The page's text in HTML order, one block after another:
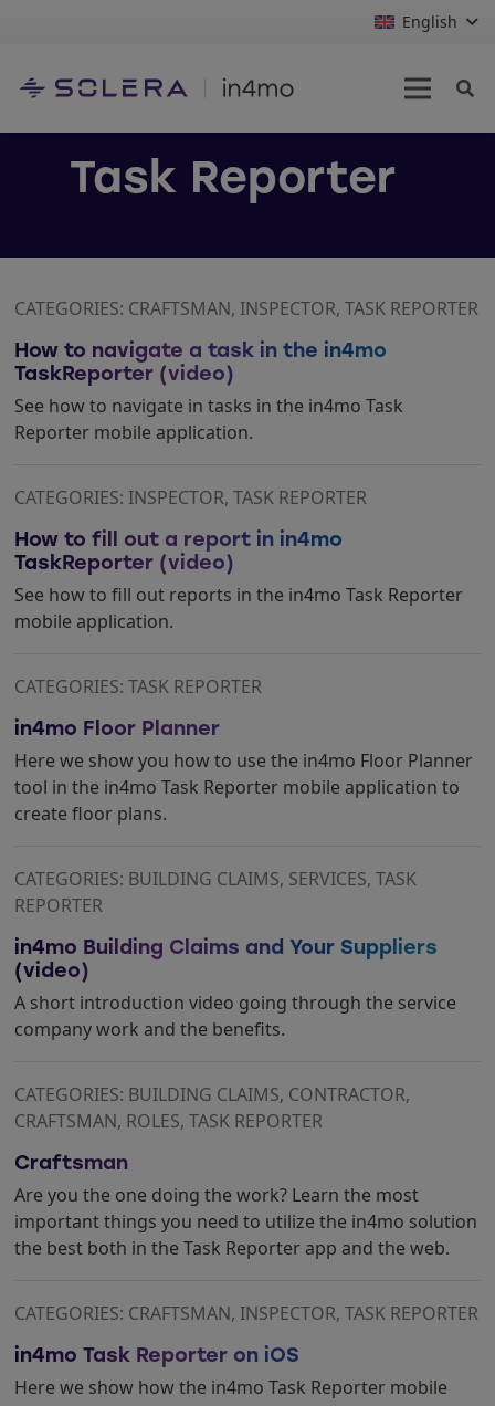
English
Task Reporter
CATEGORIES: CRAFTSMAN, INSPECTOR, TASK REPORTER
How to navigate a task in the in4mo
TaskReporter (video)
See how to navigate in tasks in the in4mo Task
Reporter mobile application.
CATEGORIES: INSPECTOR, TASK REPORTER
How to fill out a report in in4mo
TaskReporter (video)
See how to fill out reports in the in4mo Task Reporter
mobile application.
CATEGORIES: TASK REPORTER
in4mo Floor Planner
Here we show you how to use the in4mo Floor Planner
tool in the in4mo Task Reporter mobile application to
create floor plans.
CATEGORIES: BUILDING CLAIMS, SERVICES, TASK
REPORTER
in4mo Building Claims and Your Suppliers
(video)
A short introduction video going through the service
company work and the benefits.
CATEGORIES: BUILDING CLAIMS, CONTRACTOR,
CRAFTSMAN, ROLES, TASK REPORTER
Craftsman
Are you the one doing the work? Learn the most
important things you need to utilize the in4mo solution
the best both in the Task Reporter app and the web.
CATEGORIES: CRAFTSMAN, INSPECTOR, TASK REPORTER
in4mo Task Reporter on iOS
Here we show how the in4mo Task Reporter mobile